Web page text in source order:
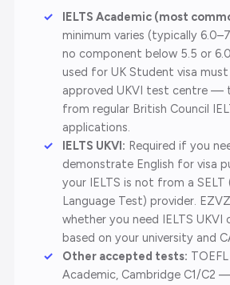
IELTS Academic (most
minimum varies (typically
no component below 5.5 or
used for UK Student visa
approved UKVI test centre —
from regular British Council
applications.
IELTS UKVI: Required if you
demonstrate English for visa
your IELTS is not from a SELT
Language Test) provider.
whether you need IELTS UKVI
based on your university and
Other accepted tests:
Academic, Cambridge C1/C2